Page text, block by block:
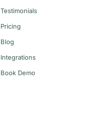
Testimonials
Pricing
Blog
Integrations
Book Demo